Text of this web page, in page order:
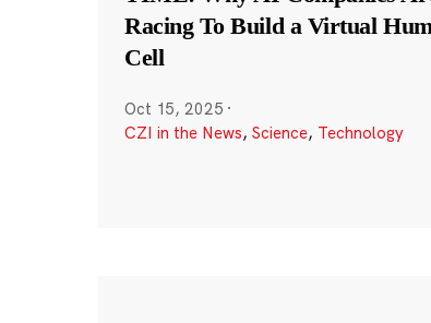
Racing To Build a Virtual
Cell
Oct 15, 2025 ·
CZI in the News, Science, Technology